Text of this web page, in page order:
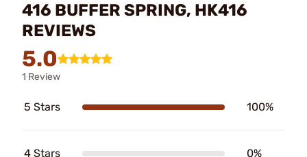
416 BUFFER SPRING, HK416
REVIEWS
5.0
1 Review
5 Stars 100%
4 Stars 0%